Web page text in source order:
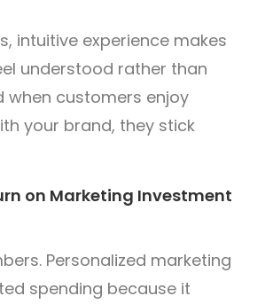
intuitive experience makes
understood rather than
when customers enjoy
your brand, they stick
on Marketing Investment
Personalized marketing
spending because it